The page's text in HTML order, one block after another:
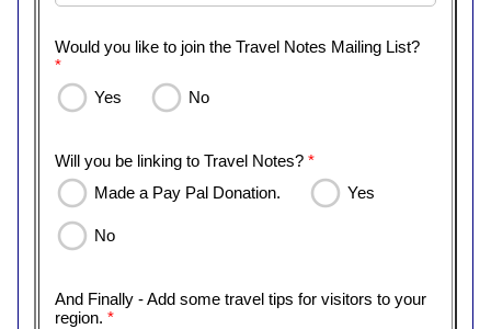
Would you like to join the Travel Notes Mailing List?
*
Yes
No
Will you be linking to Travel Notes? *
Made a Pay Pal Donation.
Yes
No
And Finally - Add some travel tips for visitors to your
region. *